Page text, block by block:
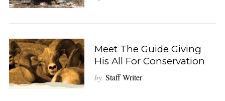
Meet The Guide Giving
His All For Conservation
by Staff Writer